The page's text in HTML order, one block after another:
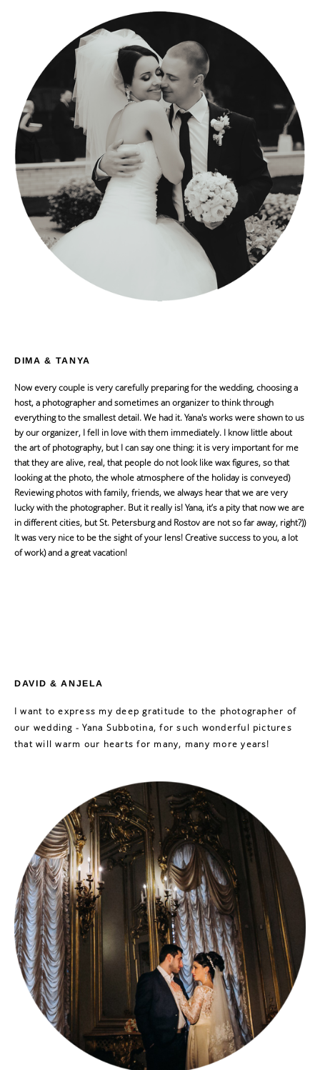
DIMA & TANYA
Now every couple is very carefully preparing for the wedding, choosing a
host, a photographer and sometimes an organizer to think through
everything to the smallest detail. We had it. Yana's works were shown to us
by our organizer, I fell in love with them immediately. I know little about
the art of photography, but I can say one thing: it is very important for me
that they are alive, real, that people do not look like wax figures, so that
looking at the photo, the whole atmosphere of the holiday is conveyed)
Reviewing photos with family, friends, we always hear that we are very
lucky with the photographer. But it really is! Yana, it’s a pity that now we are
in different cities, but St. Petersburg and Rostov are not so far away, right?))
It was very nice to be the sight of your lens! Creative success to you, a lot
of work) and a great vacation!
DAVID & ANJELA
I want to express my deep gratitude to the photographer of
our wedding - Yana Subbotina, for such wonderful pictures
that will warm our hearts for many, many more years!